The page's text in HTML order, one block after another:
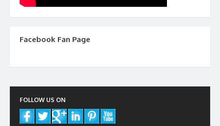
Facebook Fan Page
FOLLOW US ON